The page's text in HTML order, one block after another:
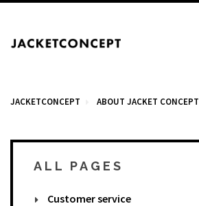
JACKETCONCEPT ABOUT JACKET CONCEPT
CART
ALL PAGES
Customer service